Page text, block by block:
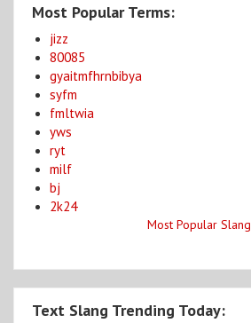
Most Popular Terms:
jizz
80085
gyaitmfhrnbibya
syfm
fmltwia
yws
ryt
milf
bj
2k24
Most Popular Slang
Text Slang Trending Today: